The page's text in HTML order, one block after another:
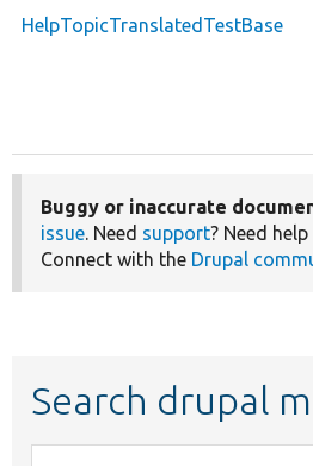
HelpTopicTranslatedTestBase
Buggy or inaccurate
issue. Need support? Need
Connect with the Drupal
Search drupal